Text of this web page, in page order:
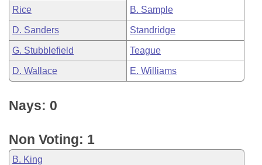
Rice B. Sample
D. Sanders Standridge
G. Stubblefield Teague
D. Wallace E. Williams
Nays: 0
Non Voting: 1
B. King